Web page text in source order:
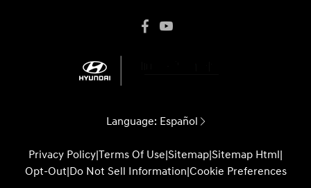
Language: Español
Privacy Policy|Terms Of Use|Sitemap|Sitemap Html|
Opt-Out|Do Not Sell Information|Cookie Preferences